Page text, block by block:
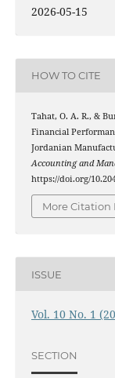
2026-05-15
HOW TO CITE
Tahat, O. A. R., &
Financial
Jordanian
Accounting and
https://doi.org/
More Citation
ISSUE
Vol. 10 No. 1
SECTION